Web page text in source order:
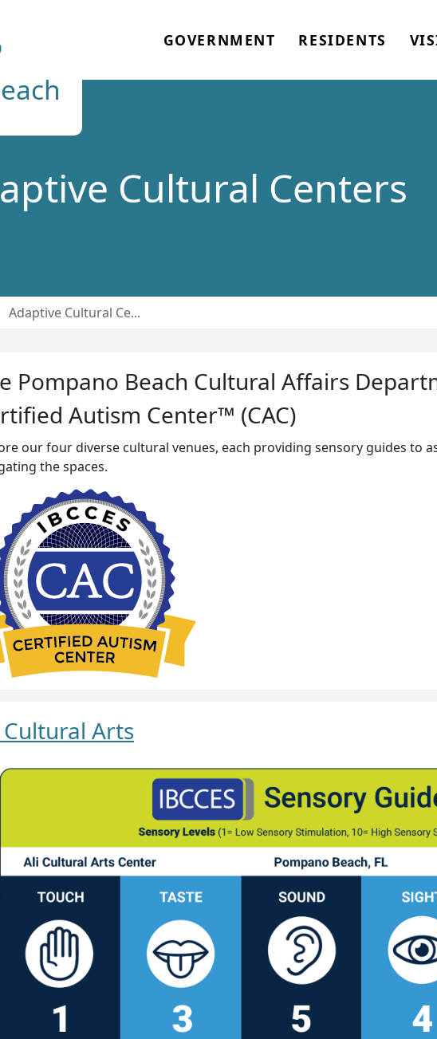
GOVERNMENT RESIDENTS
Cultural Centers
Adaptive Cultural Ce...
Pompano Beach Cultural Affairs
Autism Center™ (CAC)
our four diverse cultural venues, each providing sensory guides to
the spaces.
Arts